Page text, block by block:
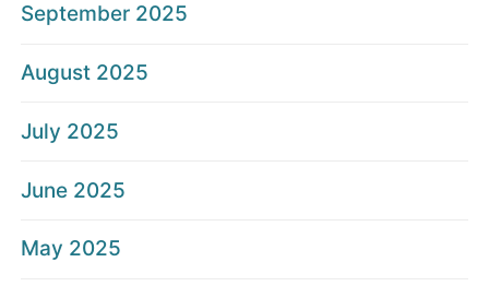
September 2025
August 2025
July 2025
June 2025
May 2025